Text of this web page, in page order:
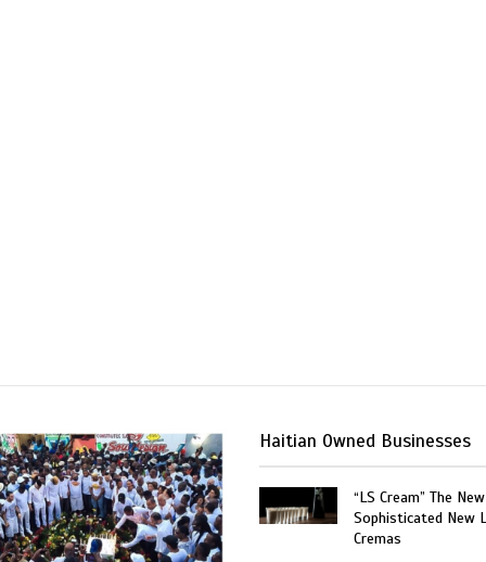
Haitian Owned Businesses
“LS Cream” The
Sophisticated New
Cremas